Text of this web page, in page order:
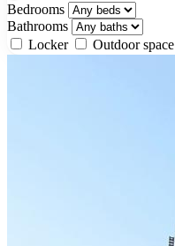
Bedrooms
Bathrooms
Locker
Outdoor space